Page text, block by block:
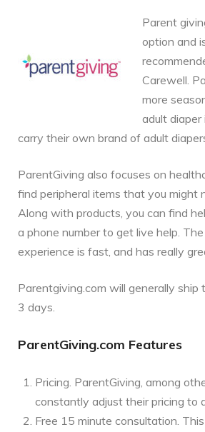
Parent
option and
Carewell.
more
adult diaper
carry their own brand of adult
ParentGiving also focuses on
find peripheral items that you might
Along with products, you can find
a phone number to get live help.
experience is fast, and has really
Parentgiving.com will generally ship
3 days.
ParentGiving.com Features
Pricing. ParentGiving, among
constantly adjust their pricing to
Free 15 minute consultation.